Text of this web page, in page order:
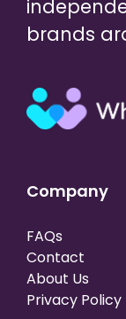
brands
Company
FAQs
Contact
About Us
Privacy Policy